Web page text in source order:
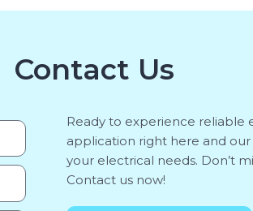
Contact Us
Ready to experience reliable
application right here and
your electrical needs. Don’t
Contact us now!